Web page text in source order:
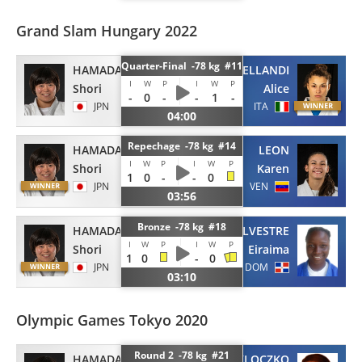
Grand Slam Hungary 2022
HAMADA
Shori
JPN
Quarter-Final -78 kg #11
I W P I W P
- 0 - - 1
-
04:00
BELLANDI
Alice
ITA
HAMADA
Shori
JPN
Repechage -78 kg #14
I W P I W P
1 0 - -
0
03:56
LEON
Karen
VEN
HAMADA
Shori
JPN
Bronze -78 kg #18
I W P I W P
1 0 -
0
03:10
SILVESTRE
Eiraima
DOM
Olympic Games Tokyo 2020
Round 2 -78 kg #21